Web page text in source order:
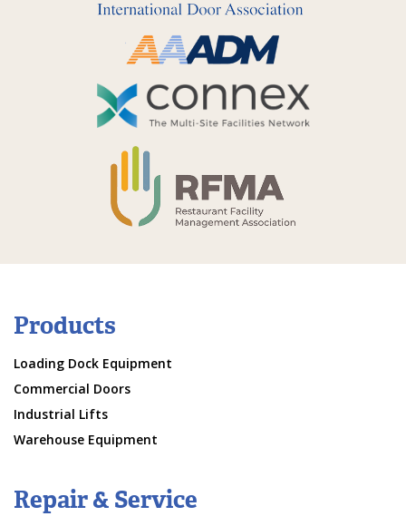
Products
Loading Dock Equipment
Commercial Doors
Industrial Lifts
Warehouse Equipment
Repair & Service